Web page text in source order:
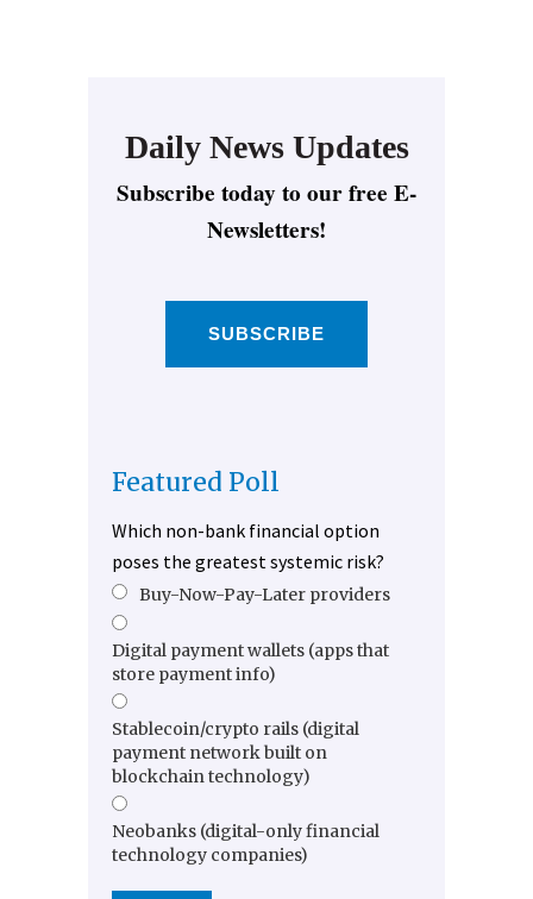
Daily News Updates
Subscribe today to our free E-
Newsletters!
SUBSCRIBE
Featured Poll
Which non-bank financial option
poses the greatest systemic risk?
Buy-Now-Pay-Later providers
Digital payment wallets (apps that
store payment info)
Stablecoin/crypto rails (digital
payment network built on
blockchain technology)
Neobanks (digital-only financial
technology companies)